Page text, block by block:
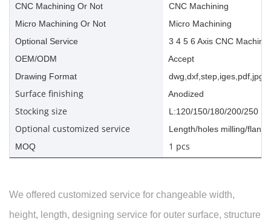
CNC Machining Or Not
CNC Machining
Micro Machining Or Not
Micro Machining
Optional Service
3 4 5 6 Axis CNC
OEM/ODM
Accept
Drawing Format
Surface finishing Anodized
Stocking size L:120/150/180/200/250
Optional customized service
Length/holes milling/
MOQ
1 pcs
We offered customized service for changeable width,
height, length, designing service for outer surface, structure